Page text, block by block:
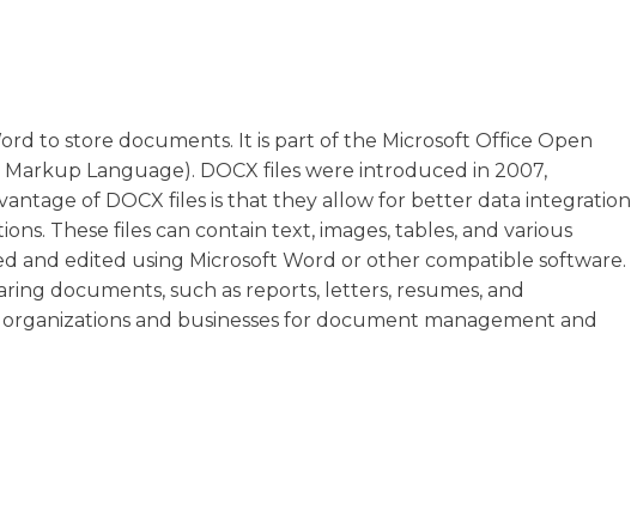
to store documents. It is part of the Microsoft Office Open
Language). DOCX files were introduced in 2007,
of DOCX files is that they allow for better data integration
These files can contain text, images, tables, and various
and edited using Microsoft Word or other compatible software.
documents, such as reports, letters, resumes, and
and businesses for document management and